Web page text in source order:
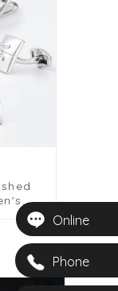
Online
Phone
&
Y